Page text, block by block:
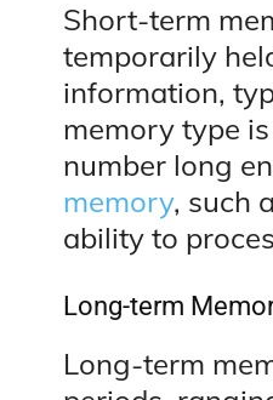
Short-term
temporarily
information,
memory type
number long
memory, such
ability to
Long-term
Long-term